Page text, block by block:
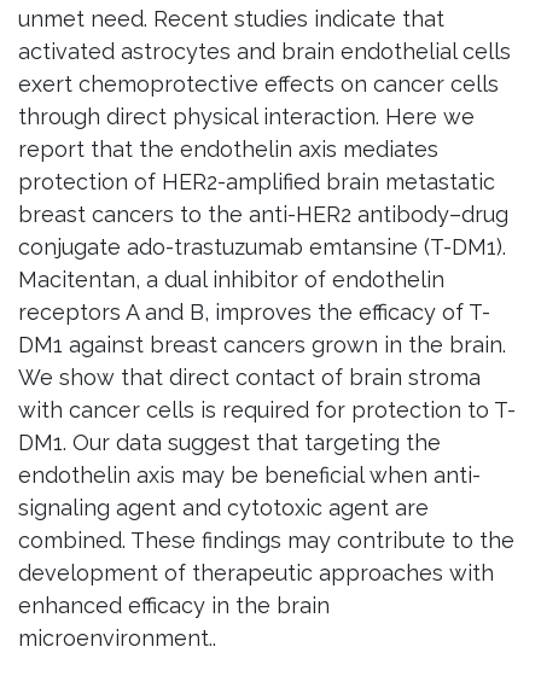
unmet need. Recent studies indicate that
activated astrocytes and brain endothelial cells
exert chemoprotective effects on cancer cells
through direct physical interaction. Here we
report that the endothelin axis mediates
protection of HER2-amplified brain metastatic
breast cancers to the anti-HER2 antibody–drug
conjugate ado-trastuzumab emtansine (T-DM1).
Macitentan, a dual inhibitor of endothelin
receptors A and B, improves the efficacy of T-
DM1 against breast cancers grown in the brain.
We show that direct contact of brain stroma
with cancer cells is required for protection to T-
DM1. Our data suggest that targeting the
endothelin axis may be beneficial when anti-
signaling agent and cytotoxic agent are
combined. These findings may contribute to the
development of therapeutic approaches with
enhanced efficacy in the brain
microenvironment..